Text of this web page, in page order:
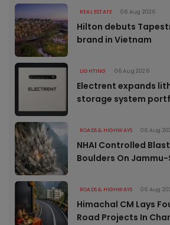
REAL ESTATE 06 Aug 2026
Hilton debuts
brand in Vietnam
LIGHTING 06 Aug 2026
Electrent expands
storage system
ROADS & HIGHWAYS 06 Aug
NHAI Controlled
Boulders On
ROADS & HIGHWAYS 06 Aug
Himachal CM Lays
Road Projects In